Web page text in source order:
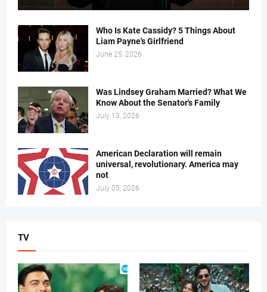
Who Is Kate Cassidy? 5 Things About
Liam Payne's Girlfriend
June 25, 2026
Was Lindsey Graham Married? What We
Know About the Senator's Family
July 13, 2026
American Declaration will remain
universal, revolutionary. America may
not
July 05, 2026
TV